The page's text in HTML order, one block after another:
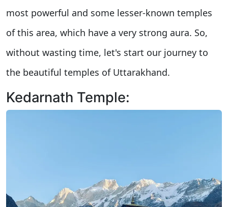
most powerful and some lesser-known temples
of this area, which have a very strong aura. So,
without wasting time, let's start our journey to
the beautiful temples of Uttarakhand.
Kedarnath Temple: